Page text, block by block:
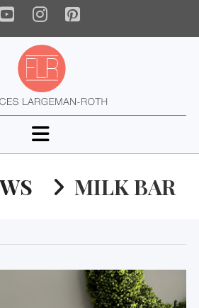
YouTube
Instagram
Pinterest
Navigation
MILK BAR